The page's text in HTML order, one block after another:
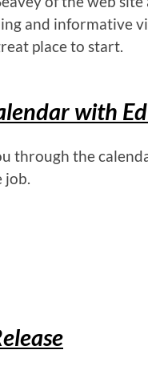
and informative
place to start.
with
through the